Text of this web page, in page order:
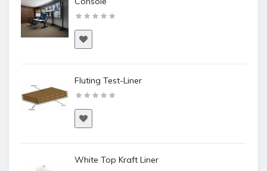
Fluting Test-Liner
White Top Kraft Liner